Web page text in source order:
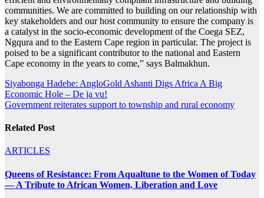
communities. We are committed to building on our relationship with
key stakeholders and our host community to ensure the company is
a catalyst in the socio-economic development of the Coega SEZ,
Ngqura and to the Eastern Cape region in particular. The project is
poised to be a significant contributor to the national and Eastern
Cape economy in the years to come,” says Balmakhun.
Post
navigation
Siyabonga Hadebe: AngloGold Ashanti Digs Africa A Big
Economic Hole – De ja vu!
Government reiterates support to township and rural economy
Related Post
ARTICLES
Queens of Resistance: From Aqualtune to the Women of Today
— A Tribute to African Women, Liberation and Love